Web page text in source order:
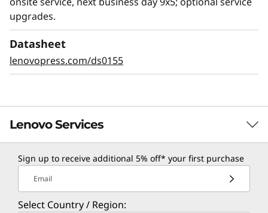
upgrades.
Datasheet
lenovopress.com/ds0155
Lenovo Services
TruScale Services
Leverage real-time monitoring, 24x7 incident response,
and problem resolution, all through a single point of
Sign up to receive additional 5% off* your first purchase
Email
Select Country / Region: